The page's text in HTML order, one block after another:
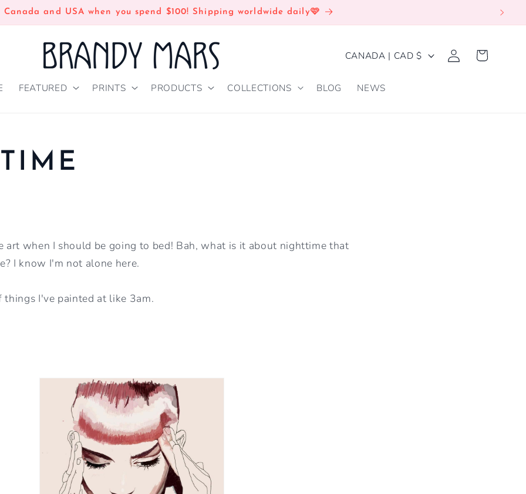
and USA when you spend $100! Shipping worldwide daily🩷
FEATURED PRINTS PRODUCTS COLLECTIONS BLOG NEWS
C
U
E
CANADA | CAD $
Log
in
Cart
art when I should be going to bed! Bah, what is it about nighttime that
I know I'm not alone here.
things I've painted at like 3am.